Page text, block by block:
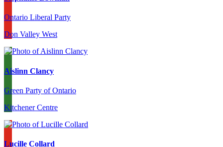
Ontario Liberal Party
Don Valley West
Aislinn Clancy
Green Party of Ontario
Kitchener Centre
Lucille Collard